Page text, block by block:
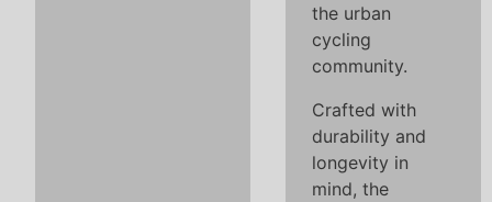
the urban
cycling
community.
Crafted with
durability and
longevity in
mind, the